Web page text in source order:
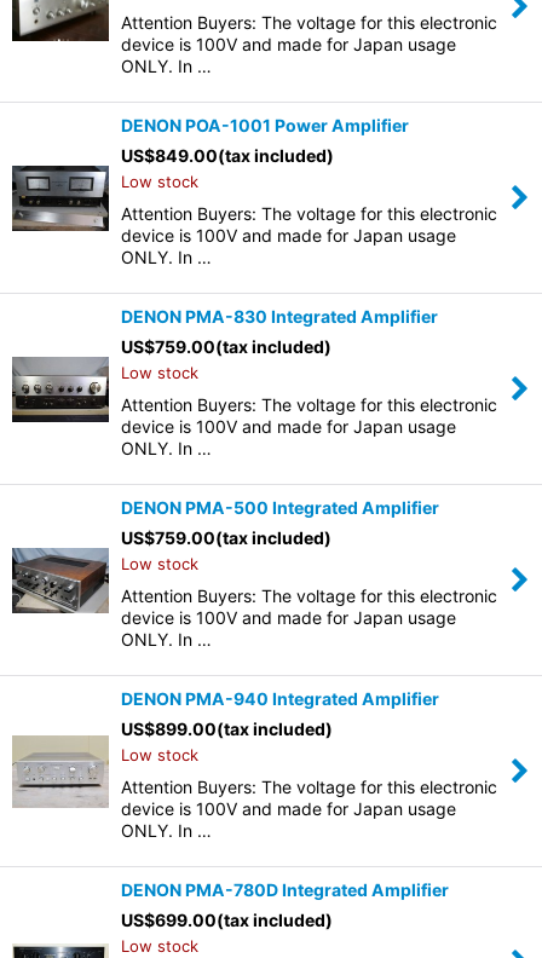
Attention Buyers: The voltage for this electronic
device is 100V and made for Japan usage
ONLY. In …
DENON POA-1001 Power Amplifier
US$849.00(tax included)
Low stock
Attention Buyers: The voltage for this electronic
device is 100V and made for Japan usage
ONLY. In …
DENON PMA-830 Integrated Amplifier
US$759.00(tax included)
Low stock
Attention Buyers: The voltage for this electronic
device is 100V and made for Japan usage
ONLY. In …
DENON PMA-500 Integrated Amplifier
US$759.00(tax included)
Low stock
Attention Buyers: The voltage for this electronic
device is 100V and made for Japan usage
ONLY. In …
DENON PMA-940 Integrated Amplifier
US$899.00(tax included)
Low stock
Attention Buyers: The voltage for this electronic
device is 100V and made for Japan usage
ONLY. In …
DENON PMA-780D Integrated Amplifier
US$699.00(tax included)
Low stock